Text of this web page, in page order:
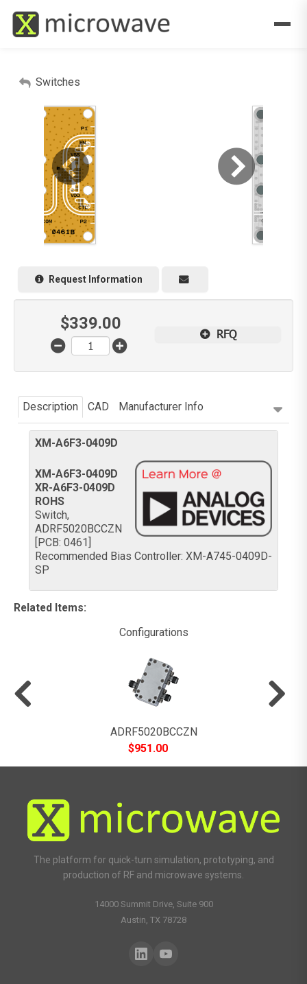
Switches
Request Information
$339.00
RFQ
Description CAD Manufacturer Info
XM-A6F3-0409D
XM-A6F3-0409D
XR-A6F3-0409D
ROHS
Switch,
ADRF5020BCCZN
[PCB: 0461]
Recommended Bias Controller: XM-A745-0409D-
SP
Related Items:
Configurations
ADRF5020BCCZN
$951.00
The platform for quick-turn simulation, prototyping, and
production of RF and microwave systems.
14000 Summit Drive, Suite 900
Austin, TX 78728